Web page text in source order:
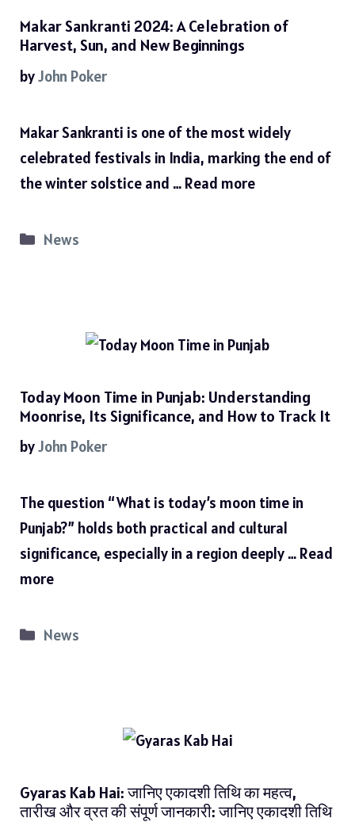
Makar Sankranti 2024: A Celebration of
Harvest, Sun, and New Beginnings
byJohn Poker
Makar Sankranti is one of the most widely
celebrated festivals in India, marking the end of
the winter solstice and … Read more
Categories
News
Today Moon Time in Punjab: Understanding
Moonrise, Its Significance, and How to Track It
byJohn Poker
The question “What is today’s moon time in
Punjab?” holds both practical and cultural
significance, especially in a region deeply … Read
more
Categories
News
Gyaras Kab Hai: जानिए एकादशी तिथि का महत्व,
तारीख और व्रत की संपूर्ण जानकारी: जानिए एकादशी तिथि